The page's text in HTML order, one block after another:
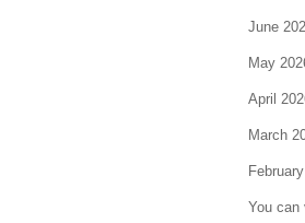
June
May
April
March
You can